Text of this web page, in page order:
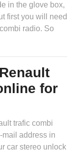
in the glove box,
first you will need
radio. So
for
trafic combi
mail address in
car stereo unlock